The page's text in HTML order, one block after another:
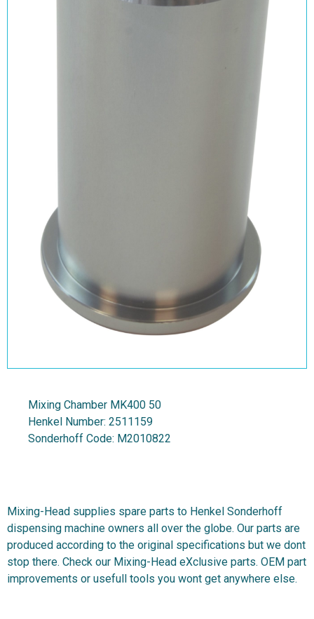
Mixing Chamber MK400 50
Henkel Number: 2511159
Sonderhoff Code: M2010822
Mixing-Head supplies spare parts to Henkel Sonderhoff
dispensing machine owners all over the globe. Our parts are
produced according to the original specifications but we dont
stop there. Check our Mixing-Head eXclusive parts. OEM part
improvements or usefull tools you wont get anywhere else.